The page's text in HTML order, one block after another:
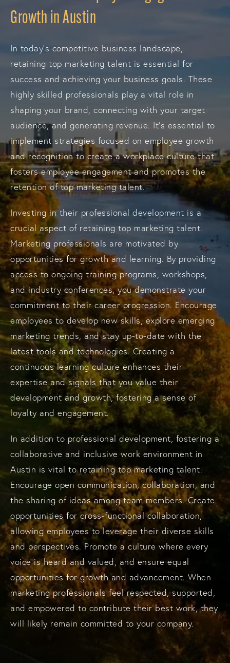
Growth in Austin
In today's competitive business landscape,
retaining top marketing talent is essential for
success and achieving your business goals. These
highly skilled professionals play a vital role in
shaping your brand, connecting with your target
audience, and generating revenue. It's essential to
implement strategies focused on employee growth
and recognition to create a workplace culture that
fosters employee engagement and promotes the
retention of top marketing talent.
Investing in their professional development is a
crucial aspect of retaining top marketing talent.
Marketing professionals are motivated by
opportunities for growth and learning. By providing
access to ongoing training programs, workshops,
and industry conferences, you demonstrate your
commitment to their career progression. Encourage
employees to develop new skills, explore emerging
marketing trends, and stay up-to-date with the
latest tools and technologies. Creating a
continuous learning culture enhances their
expertise and signals that you value their
development and growth, fostering a sense of
loyalty and engagement.
In addition to professional development, fostering a
collaborative and inclusive work environment in
Austin is vital to retaining top marketing talent.
Encourage open communication, collaboration, and
the sharing of ideas among team members. Create
opportunities for cross-functional collaboration,
allowing employees to leverage their diverse skills
and perspectives. Promote a culture where every
voice is heard and valued, and ensure equal
opportunities for growth and advancement. When
marketing professionals feel respected, supported,
and empowered to contribute their best work, they
will likely remain committed to your company.